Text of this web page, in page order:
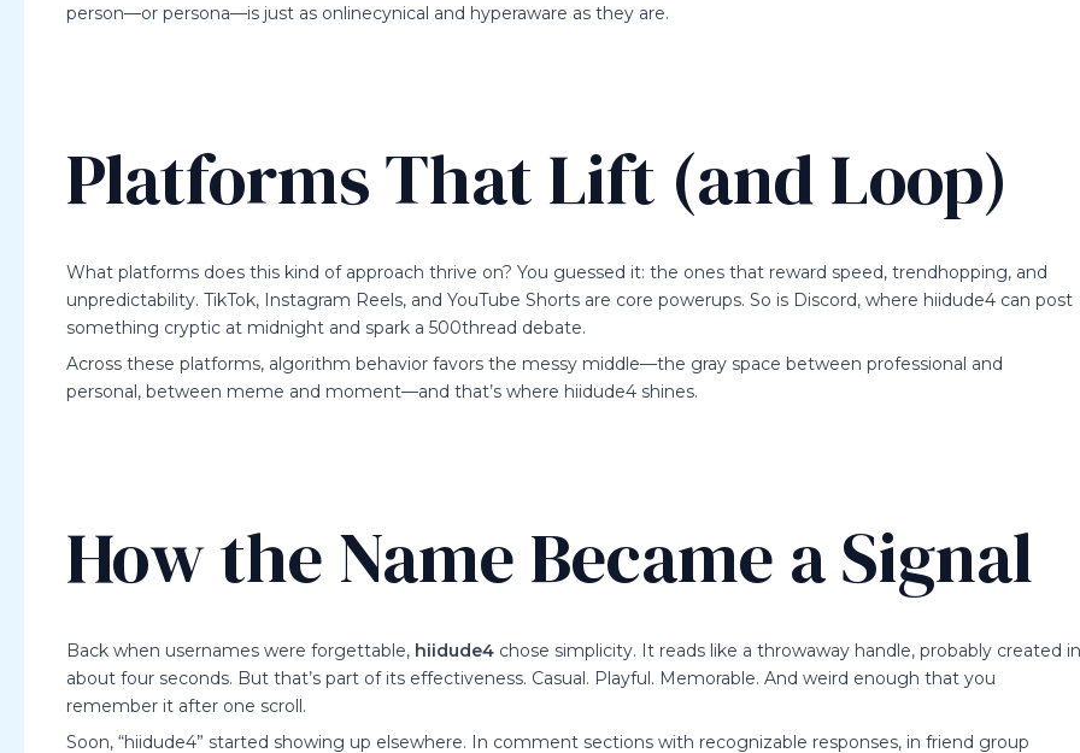
person—or persona—is just as onlinecynical and hyperaware as they are.
Platforms That Lift (and Loop)
What platforms does this kind of approach thrive on? You guessed it: the ones that reward speed, trendhopping, and
unpredictability. TikTok, Instagram Reels, and YouTube Shorts are core powerups. So is Discord, where hiidude4 can post
something cryptic at midnight and spark a 500thread debate.
Across these platforms, algorithm behavior favors the messy middle—the gray space between professional and
personal, between meme and moment—and that’s where hiidude4 shines.
How the Name Became a Signal
Back when usernames were forgettable, hiidude4 chose simplicity. It reads like a throwaway handle, probably created in
about four seconds. But that’s part of its effectiveness. Casual. Playful. Memorable. And weird enough that you
remember it after one scroll.
Soon, “hiidude4” started showing up elsewhere. In comment sections with recognizable responses, in friend group